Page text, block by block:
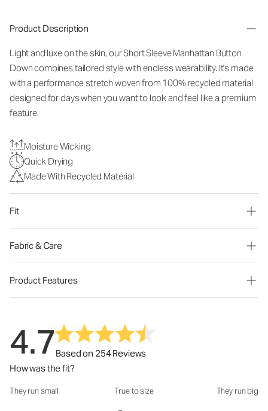
Product Description
Light and luxe on the skin, our Short Sleeve Manhattan Button
Down combines tailored style with endless wearability. It's made
with a performance stretch woven from 100% recycled material
designed for days when you want to look and feel like a premium
feature.
Moisture Wicking
Quick Drying
Made With Recycled Material
Fit
Fabric & Care
Product Features
4.7Based on 254 Reviews
How was the fit?
How was the fit?: 2.78 out of 5
They run small True to size They run big